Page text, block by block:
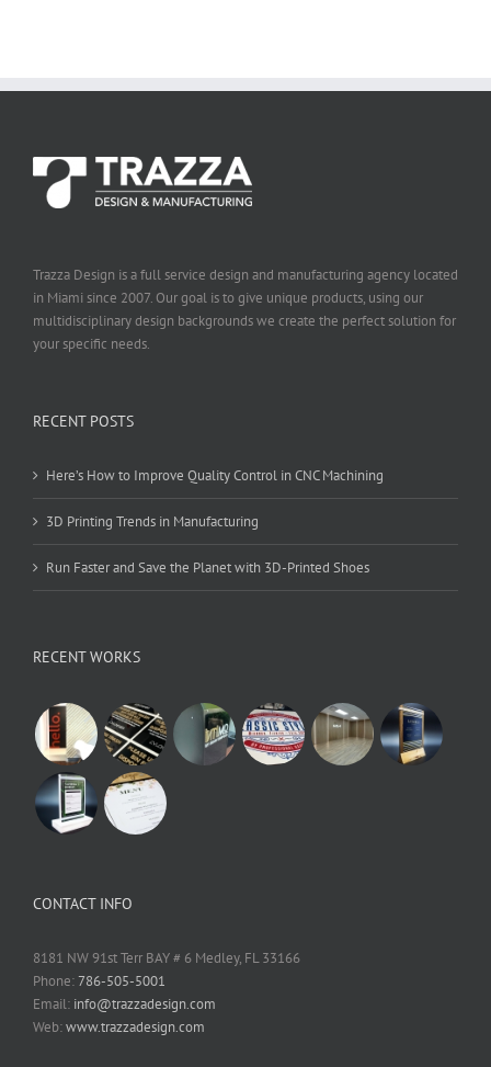
Trazza Design is a full service design and manufacturing agency located
in Miami since 2007. Our goal is to give unique products, using our
multidisciplinary design backgrounds we create the perfect solution for
your specific needs.
RECENT POSTS
Here’s How to Improve Quality Control in CNC Machining
3D Printing Trends in Manufacturing
Run Faster and Save the Planet with 3D-Printed Shoes
RECENT WORKS
CONTACT INFO
8181 NW 91st Terr BAY # 6 Medley, FL 33166
Phone:786-505-5001
Email: info@trazzadesign.com
Web:www.trazzadesign.com